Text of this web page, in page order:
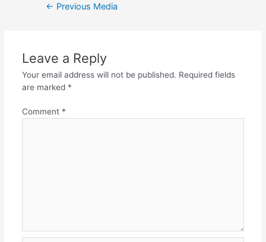
← Previous Media
Leave a Reply
Your email address will not be published. Required fields
are marked *
Comment *